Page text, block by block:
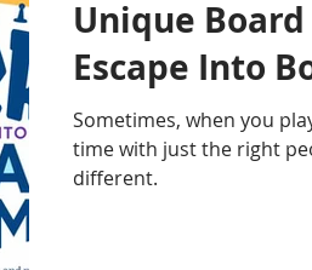
Unique
Escape Into
Sometimes, when you
time with just the right
different.